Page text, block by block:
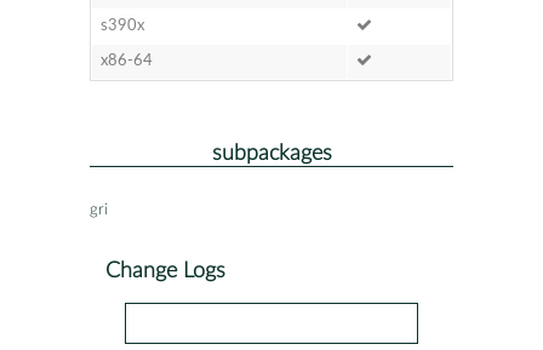
s390x
x86-64
subpackages
gri
Change Logs